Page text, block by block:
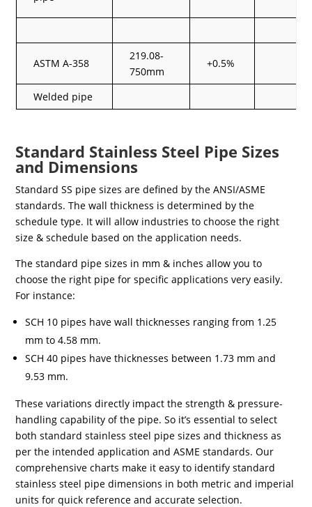
ASTM A-358
219.08-
750mm
+0.5%
Welded pipe
Standard Stainless Steel Pipe Sizes
and Dimensions
Standard SS pipe sizes are defined by the ANSI/ASME
standards. The wall thickness is determined by the
schedule type. It will allow industries to choose the right
size & schedule based on the application needs.
The standard pipe sizes in mm & inches allow you to
choose the right pipe for specific applications very easily.
For instance:
SCH 10 pipes have wall thicknesses ranging from 1.25
mm to 4.58 mm.
SCH 40 pipes have thicknesses between 1.73 mm and
9.53 mm.
These variations directly impact the strength & pressure-
handling capability of the pipe. So it’s essential to select
both standard stainless steel pipe sizes and thickness as
per the intended application and ASME standards. Our
comprehensive charts make it easy to identify standard
stainless steel pipe dimensions in both metric and imperial
units for quick reference and accurate selection.